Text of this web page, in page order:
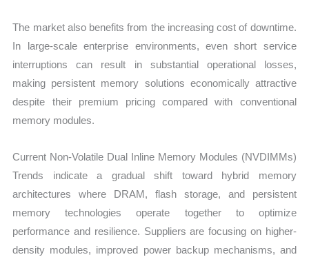
The market also benefits from the increasing cost of downtime.
In large-scale enterprise environments, even short service
interruptions can result in substantial operational losses,
making persistent memory solutions economically attractive
despite their premium pricing compared with conventional
memory modules.
Current Non-Volatile Dual Inline Memory Modules (NVDIMMs)
Trends indicate a gradual shift toward hybrid memory
architectures where DRAM, flash storage, and persistent
memory technologies operate together to optimize
performance and resilience. Suppliers are focusing on higher-
density modules, improved power backup mechanisms, and